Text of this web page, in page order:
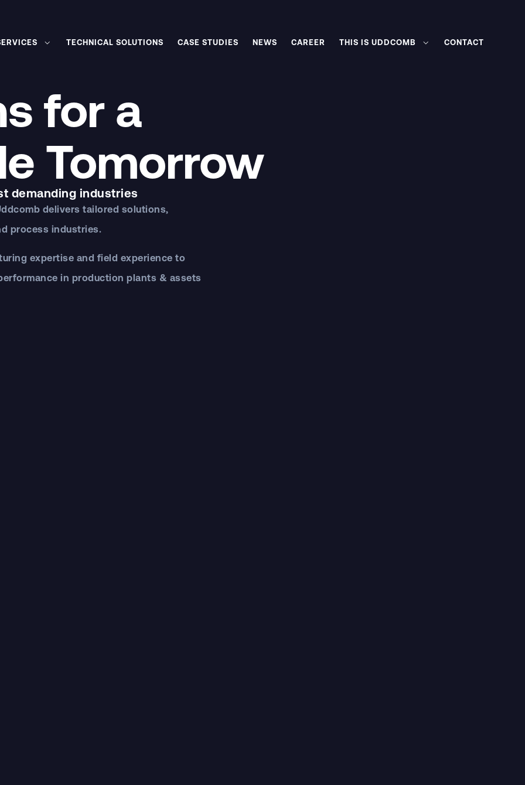
TECHNICAL SOLUTIONS CASE STUDIES NEWS CAREER THIS IS UDDCOMB CONTACT
for a
Tomorrow
demanding industries
delivers tailored solutions,
process industries.
expertise and field experience to
in production plants & assets